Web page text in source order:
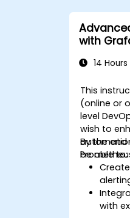
with
14 Hours
This
(online or
level
wish to
By the
be able to:
with